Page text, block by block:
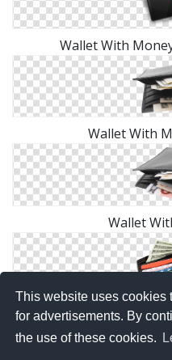
This website uses cookies
for advertisements. By
the use of these cookies.
Wallet With
Wallet With
Wallet
Wallet With